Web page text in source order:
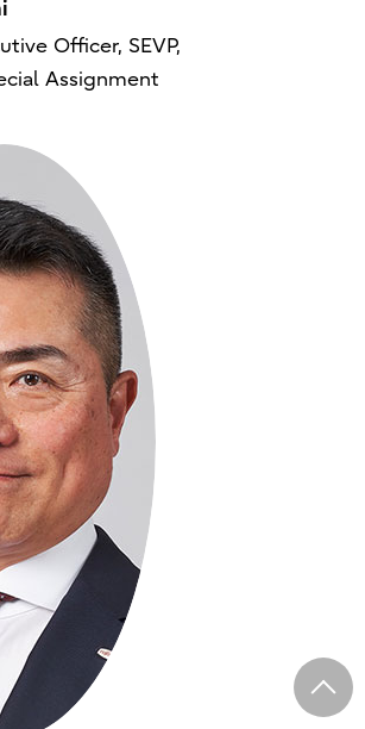
Officer, SEVP,
Assignment